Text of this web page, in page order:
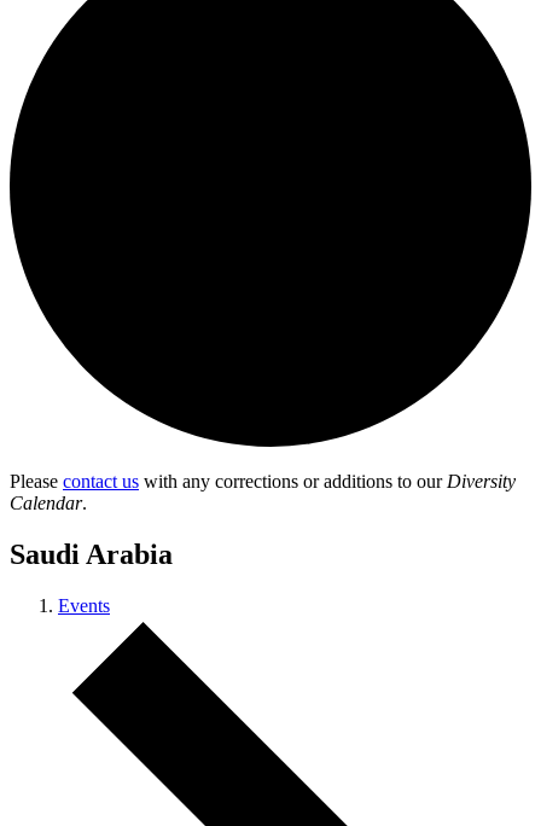
Please contact us with any corrections or additions to our Diversity
Calendar.
Saudi Arabia
Events